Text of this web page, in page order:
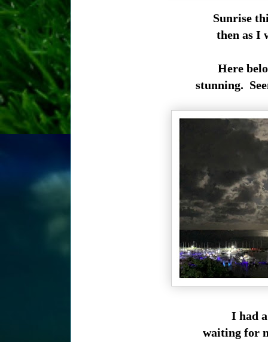
Sunrise
then as I
Here
stunning.
I had
waiting for